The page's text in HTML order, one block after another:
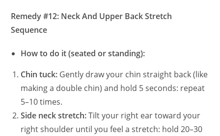
Remedy #12: Neck And Upper Back Stretch
Sequence
How to do it (seated or standing):
Chin tuck: Gently draw your chin straight back (like
making a double chin) and hold 5 seconds: repeat
5–10 times.
Side neck stretch:Tilt your right ear toward your
right shoulder until you feel a stretch: hold 20–30